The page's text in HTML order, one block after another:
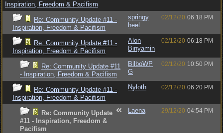
Inspiration, Freedom & Pacifism
Re: Community Update #11 -
Inspiration, Freedom & Pacifism
springy
heel
02/12/20 06:18 PM
Re: Community Update #11 -
Inspiration, Freedom & Pacifism
Alon
Binyamin
02/12/20 06:18 PM
Re: Community Update #11
- Inspiration, Freedom & Pacifism
BilboWP
G
02/12/20 10:50 PM
Re: Community Update #11 -
Inspiration, Freedom & Pacifism
Nyloth 02/12/20 06:20 PM
Re: Community Update
#11 - Inspiration, Freedom &
Pacifism
Laena 29/12/20 04:54 PM